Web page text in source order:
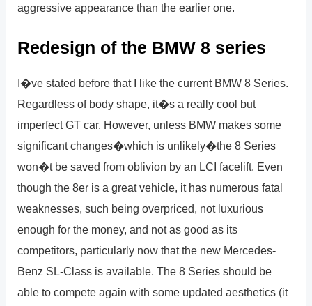
aggressive appearance than the earlier one.
Redesign of the BMW 8 series
I�ve stated before that I like the current BMW 8 Series.
Regardless of body shape, it�s a really cool but
imperfect GT car. However, unless BMW makes some
significant changes�which is unlikely�the 8 Series
won�t be saved from oblivion by an LCI facelift. Even
though the 8er is a great vehicle, it has numerous fatal
weaknesses, such being overpriced, not luxurious
enough for the money, and not as good as its
competitors, particularly now that the new Mercedes-
Benz SL-Class is available. The 8 Series should be
able to compete again with some updated aesthetics (it